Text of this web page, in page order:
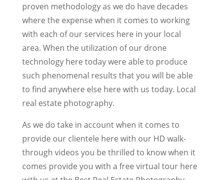
proven methodology as we do have decades
where the expense when it comes to working
with each of our services here in your local
area. When the utilization of our drone
technology here today were able to produce
such phenomenal results that you will be able
to find anywhere else here with us today. Local
real estate photography.
As we do take in account when it comes to
provide our clientele here with our HD walk-
through videos you be thrilled to know when it
comes provide you with a free virtual tour here